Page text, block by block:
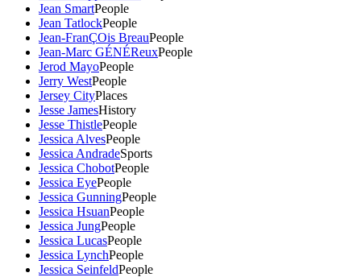
Jean SmartPeople
Jean TatlockPeople
Jean-FranÇOis BreauPeople
Jean-Marc GÉNÉReuxPeople
Jerod MayoPeople
Jerry WestPeople
Jersey CityPlaces
Jesse JamesHistory
Jesse ThistlePeople
Jessica AlvesPeople
Jessica AndradeSports
Jessica ChobotPeople
Jessica EyePeople
Jessica GunningPeople
Jessica HsuanPeople
Jessica JungPeople
Jessica LucasPeople
Jessica LynchPeople
Jessica SeinfeldPeople